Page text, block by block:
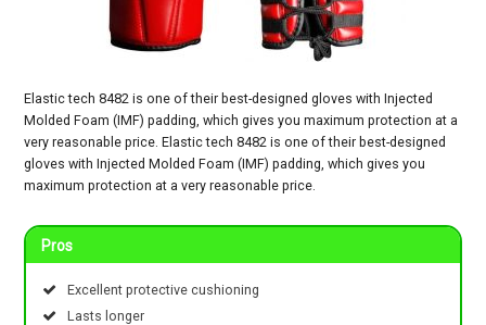
Elastic tech 8482 is one of their best-designed gloves with Injected
Molded Foam (IMF) padding, which gives you maximum protection at a
very reasonable price. Elastic tech 8482 is one of their best-designed
gloves with Injected Molded Foam (IMF) padding, which gives you
maximum protection at a very reasonable price.
Pros
Excellent protective cushioning
Lasts longer